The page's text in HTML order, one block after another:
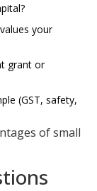
your
grant or
(GST, safety,
of small